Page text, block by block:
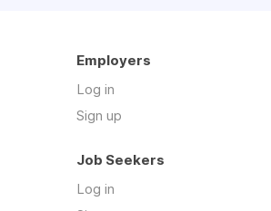
Employers
Log in
Sign up
Job Seekers
Log in